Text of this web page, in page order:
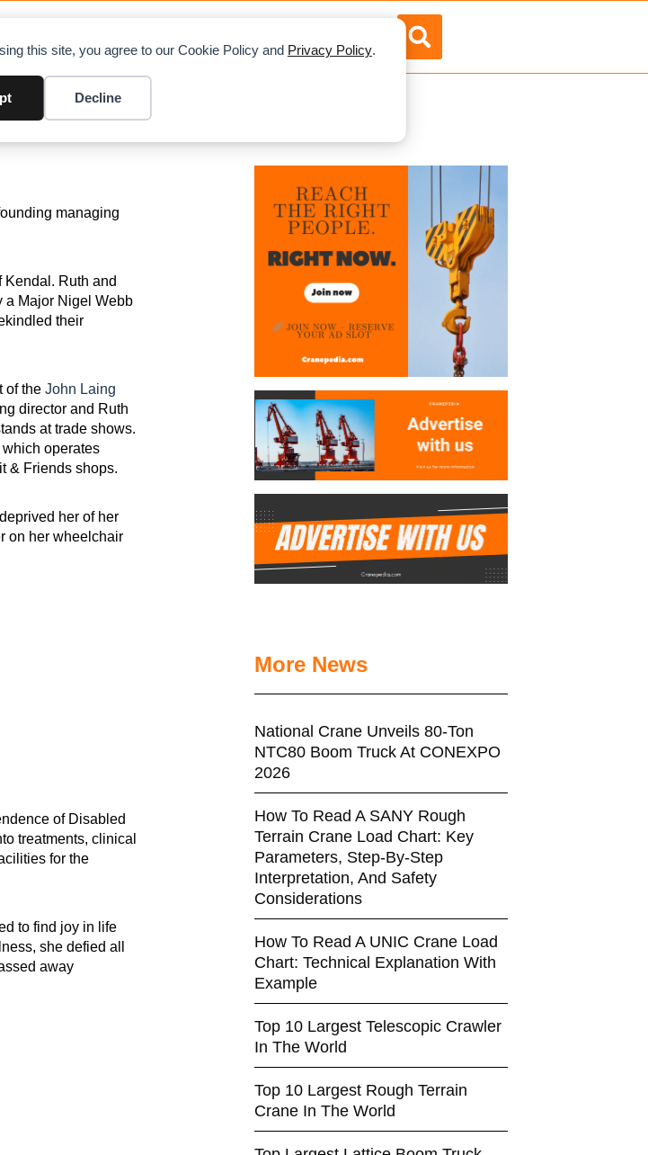
this site, you agree to our Cookie Policy and Privacy Policy.
Decline
managing
Kendal. Ruth and
a Major Nigel Webb
their
of the John Laing
director and Ruth
at trade shows.
which operates
& Friends shops.
her of her
on her wheelchair
of Disabled
treatments, clinical
for the
to find joy in life
she defied all
away
More News
National Crane Unveils 80-Ton
NTC80 Boom Truck At CONEXPO
2026
How To Read A SANY Rough
Terrain Crane Load Chart: Key
Parameters, Step-By-Step
Interpretation, And Safety
Considerations
How To Read A UNIC Crane Load
Chart: Technical Explanation With
Example
Top 10 Largest Telescopic Crawler
In The World
Top 10 Largest Rough Terrain
Crane In The World